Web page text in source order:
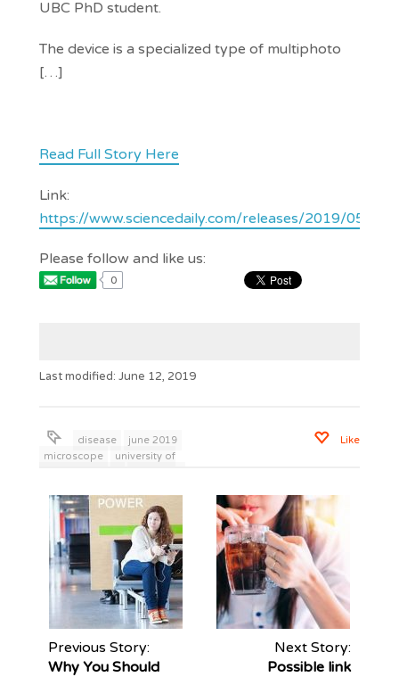
UBC PhD student.
The device is a specialized type of multiphoto
[…]
Read Full Story Here
Link:
https://www.sciencedaily.com/releases/2019/05/
Please follow and like us:
0
Last modified: June 12, 2019
disease
june 2019
microscope
university of
Like
Previous Story:
Why You Should
Next Story:
Possible link